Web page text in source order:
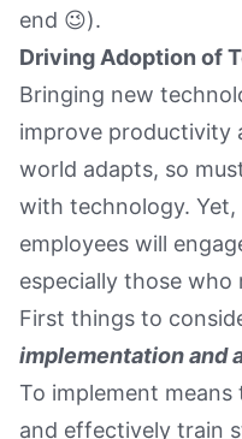
end 😉).
Driving Adoption of
Bringing new
improve productivity
world adapts, so
with technology.
employees will
especially those who
First things to
implementation and
To implement
and effectively train